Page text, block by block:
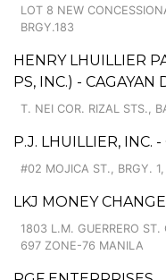
LOT 8 NEW
BRGY.183
HENRY LHUILLIER
PS, INC.) - CAGAYAN
T. NEI COR. RIZAL STS.,
P.J. LHUILLIER, INC.
#02 MOJICA ST., BRGY.
LKJ MONEY
1803 L.M. GUERRERO
697 ZONE-76 MANILA